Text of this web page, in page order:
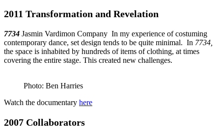
2011 Transformation and Revelation
7734 Jasmin Vardimon Company In my experience of costuming
contemporary dance, set design tends to be quite minimal. In 7734,
the space is inhabited by hundreds of items of clothing, at times
covering the entire stage. This created new challenges.
Photo: Ben Harries
Watch the documentary here
2007 Collaborators